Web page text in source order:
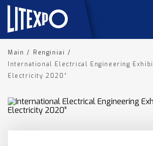
Main / Renginiai /
International Electrical Engineering
Electricity 2020”